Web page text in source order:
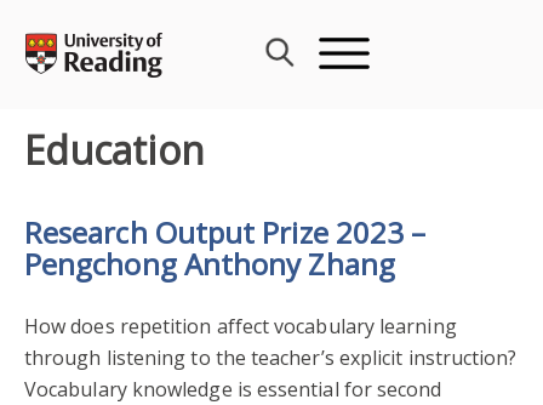
content
Education
Research Output Prize 2023 –
Pengchong Anthony Zhang
How does repetition affect vocabulary learning
through listening to the teacher’s explicit instruction?
Vocabulary knowledge is essential for second